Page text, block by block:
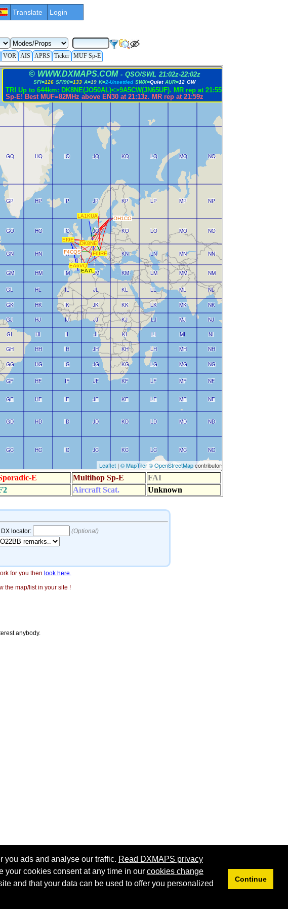
you ads and analyse our traffic. Read DXMAPS privacy
your cookies consent at any time in our cookies change
and that your data can be used to offer you personalized
Continue
Translate Login
VOR AIS APRS Ticker MUF Sp-E
for you then look here.
the map/list in your site !
anybody.